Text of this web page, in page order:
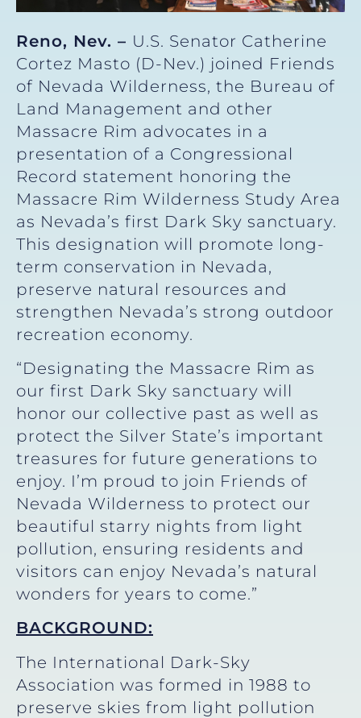
Reno, Nev. – U.S. Senator Catherine
Cortez Masto (D-Nev.) joined Friends
of Nevada Wilderness, the Bureau of
Land Management and other
Massacre Rim advocates in a
presentation of a Congressional
Record statement honoring the
Massacre Rim Wilderness Study Area
as Nevada’s first Dark Sky sanctuary.
This designation will promote long-
term conservation in Nevada,
preserve natural resources and
strengthen Nevada’s strong outdoor
recreation economy.
“Designating the Massacre Rim as
our first Dark Sky sanctuary will
honor our collective past as well as
protect the Silver State’s important
treasures for future generations to
enjoy. I’m proud to join Friends of
Nevada Wilderness to protect our
beautiful starry nights from light
pollution, ensuring residents and
visitors can enjoy Nevada’s natural
wonders for years to come.”
BACKGROUND:
The International Dark-Sky
Association was formed in 1988 to
preserve skies from light pollution